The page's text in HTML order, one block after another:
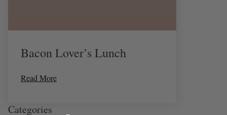
Bacon Lover’s Lunch
Read More
Categories